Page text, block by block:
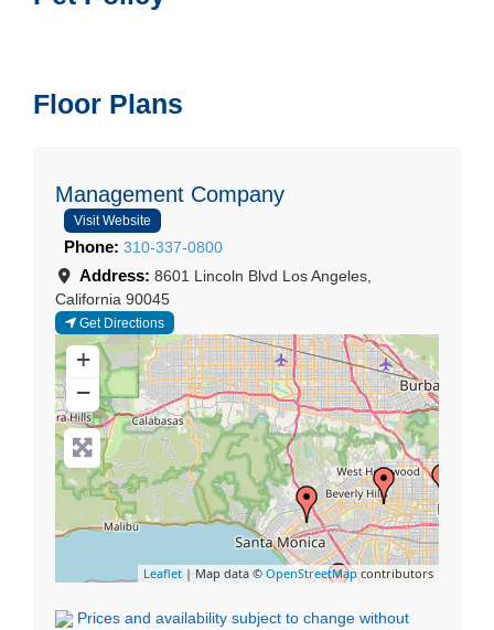
Floor Plans
Management Company
Visit Website
Phone: 310-337-0800
Address: 8601 Lincoln Blvd Los Angeles,
California 90045
Get Directions
+
−
Leaflet | Map data © OpenStreetMapcontributors
Prices and availability subject to change without